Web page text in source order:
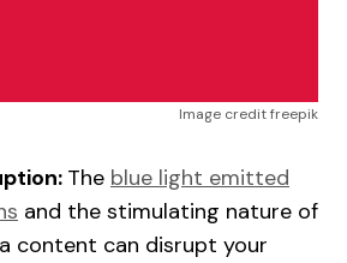
Image credit freepik
The blue light emitted
and the stimulating nature of
content can disrupt your